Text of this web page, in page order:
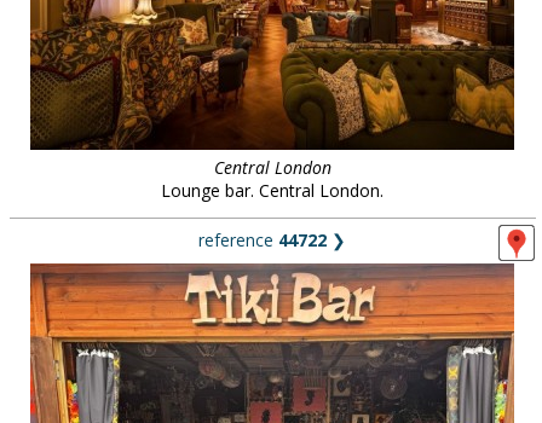
Central London
Lounge bar. Central London.
reference 44722 ❯